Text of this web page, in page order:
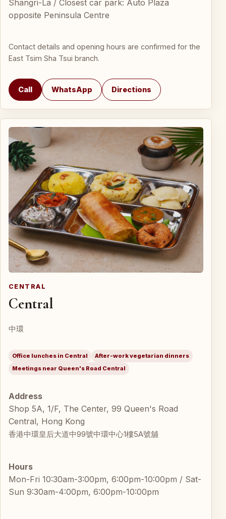
Shangri-La / Closest car park: Auto Plaza
opposite Peninsula Centre
Contact details and opening hours are confirmed for the
East Tsim Sha Tsui branch.
Call WhatsApp Directions
CENTRAL
Central
中環
Office lunches in Central
After-work vegetarian dinners
Meetings near Queen's Road Central
Address
Shop 5A, 1/F, The Center, 99 Queen's Road
Central, Hong Kong
香港中環皇后大道中99號中環中心1樓5A號舖
Hours
Mon-Fri 10:30am-3:00pm, 6:00pm-10:00pm / Sat-
Sun 9:30am-4:00pm, 6:00pm-10:00pm